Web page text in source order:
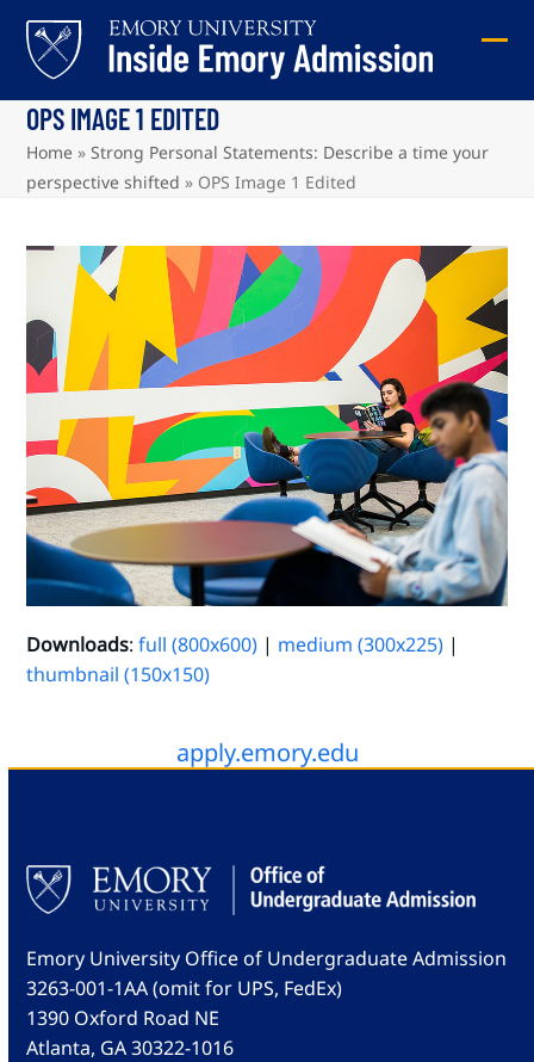
content
OPS IMAGE 1 EDITED
Home »Strong Personal Statements: Describe a time your
perspective shifted » OPS Image 1 Edited
Downloads:full (800x600) | medium (300x225) |
thumbnail (150x150)
apply.emory.edu
Emory University Office of Undergraduate Admission
3263-001-1AA (omit for UPS, FedEx)
1390 Oxford Road NE
Atlanta, GA 30322-1016